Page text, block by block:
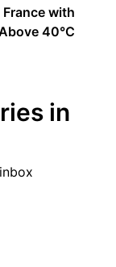
with
40°C
in